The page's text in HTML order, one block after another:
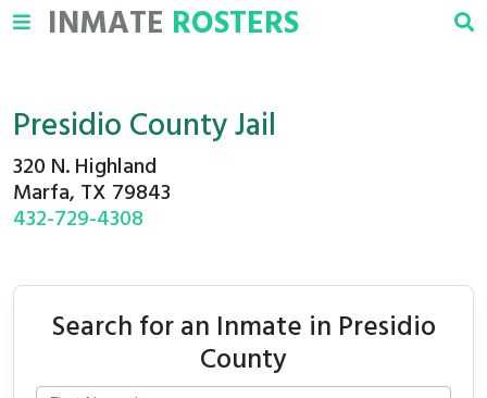
INMATE ROSTERS
Presidio County Jail
320 N. Highland
Marfa, TX 79843
432-729-4308
Search for an Inmate in Presidio
County